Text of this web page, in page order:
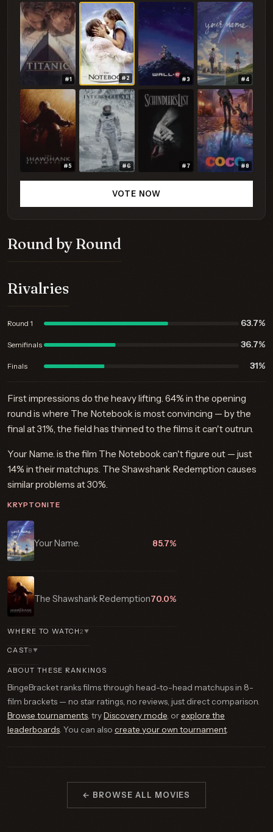
Round by Round
Round 1 63.7%
Semifinals 36.7%
Finals 31%
First impressions do the heavy lifting. 64% in the opening
round is where The Notebook is most convincing — by the
final at 31%, the field has thinned to the films it can't outrun.
Rivalries
Your Name. is the film The Notebook can't figure out — just
14% in their matchups. The Shawshank Redemption causes
similar problems at 30%.
KRYPTONITE
Your Name. 85.7%
The Shawshank Redemption70.0%
#1 #2 #3 #4
#5 #6 #7 #8
VOTE NOW
WHERE TO WATCH2 ▼
CAST8 ▼
ABOUT THESE RANKINGS
BingeBracket ranks films through head-to-head matchups in 8-
film brackets — no star ratings, no reviews, just direct comparison.
Browse tournaments , tryDiscovery mode , orexplore the
leaderboards . You can also create your own tournament
← BROWSE ALL MOVIES